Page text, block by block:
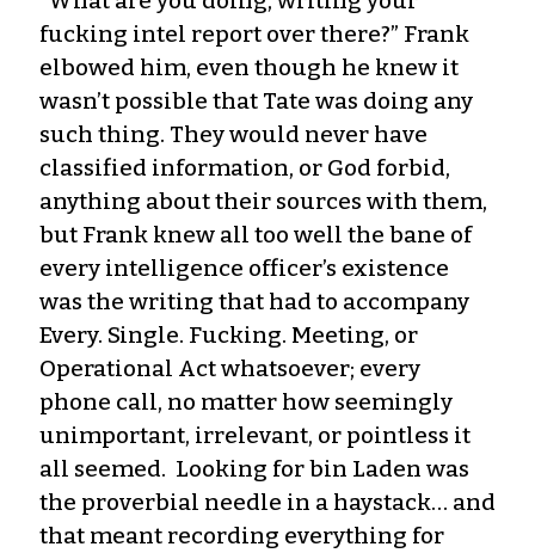
fucking intel report over there?” Frank
elbowed him, even though he knew it
wasn’t possible that Tate was doing any
such thing. They would never have
classified information, or God forbid,
anything about their sources with them,
but Frank knew all too well the bane of
every intelligence officer’s existence
was the writing that had to accompany
Every. Single. Fucking. Meeting, or
Operational Act whatsoever; every
phone call, no matter how seemingly
unimportant, irrelevant, or pointless it
all seemed. Looking for bin Laden was
the proverbial needle in a haystack… and
that meant recording everything for